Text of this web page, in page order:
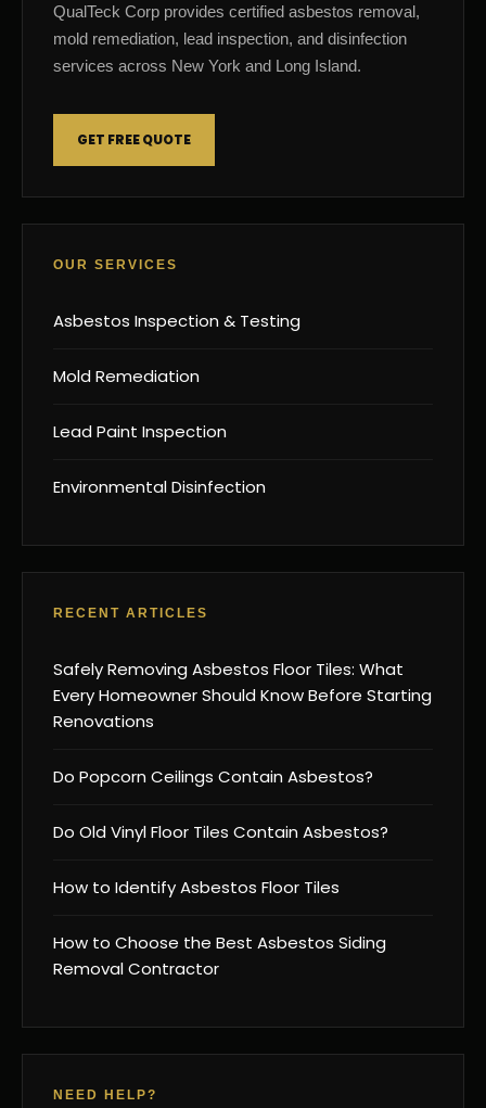
QualTeck Corp provides certified asbestos removal,
mold remediation, lead inspection, and disinfection
services across New York and Long Island.
GET FREE QUOTE
OUR SERVICES
Asbestos Inspection & Testing
Mold Remediation
Lead Paint Inspection
Environmental Disinfection
RECENT ARTICLES
Safely Removing Asbestos Floor Tiles: What
Every Homeowner Should Know Before Starting
Renovations
Do Popcorn Ceilings Contain Asbestos?
Do Old Vinyl Floor Tiles Contain Asbestos?
How to Identify Asbestos Floor Tiles
How to Choose the Best Asbestos Siding
Removal Contractor
NEED HELP?